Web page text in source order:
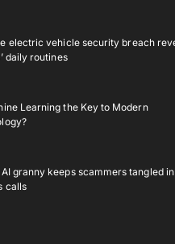
electric vehicle security breach
daily routines
Learning the Key to Modern
granny keeps scammers tangled in
calls